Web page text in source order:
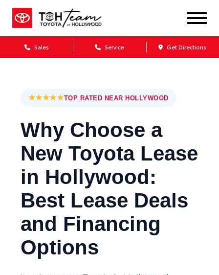
Sales Service Get Directions
★★★★★TOP RATED NEAR HOLLYWOOD
Why Choose a
New Toyota Lease
in Hollywood:
Best Lease Deals
and Financing
Options